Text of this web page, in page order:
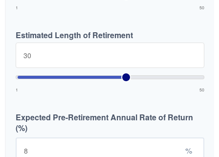
1 50
Estimated Length of Retirement
1 50
Expected Pre-Retirement Annual Rate of Return
(%)
%